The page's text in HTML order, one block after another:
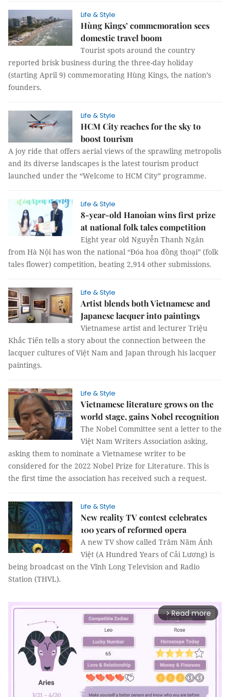
Life & Style
Hùng​​​​​​​ Kings’ commemoration sees
domestic travel boom
Tourist spots around the country
reported brisk business during the three-day holiday
(starting April 9) commemorating Hùng Kings, the nation’s
founders.
Life & Style
HCM City reaches for the sky to
boost tourism
A joy ride that offers aerial views of the sprawling metropolis
and its diverse landscapes is the latest tourism product
launched under the “Welcome to HCM City” programme.
Life & Style
8-year-old Hanoian wins first prize
at national folk tales competition
Eight year old Nguyễn Thanh Ngân
from Hà Nội has won the national “Đóa hoa đồng thoại” (folk
tales flower) competition, beating 2,914 other submissions.
Life & Style
Artist blends both Vietnamese and
Japanese lacquer into paintings
Vietnamese artist and lecturer Triệu
Khắc Tiến tells a story about the connection between the
lacquer cultures of Việt Nam and Japan through his lacquer
paintings.
Life & Style
Vietnamese literature grows on the
world stage, gains Nobel recognition
The Nobel Committee sent a letter to the
Việt Nam Writers Association asking,
asking them to nominate a Vietnamese writer to be
considered for the 2022 Nobel Prize for Literature. This is
the first time the association has received such a request.
Life & Style
New reality TV contest celebrates
100 years of reformed opera
A new TV show called Trăm Năm Ánh
Việt (A Hundred Years of Cải Lương) is
being broadcast on the Vĩnh Long Television and Radio
Station (THVL).
arrow_forward_ios Read more